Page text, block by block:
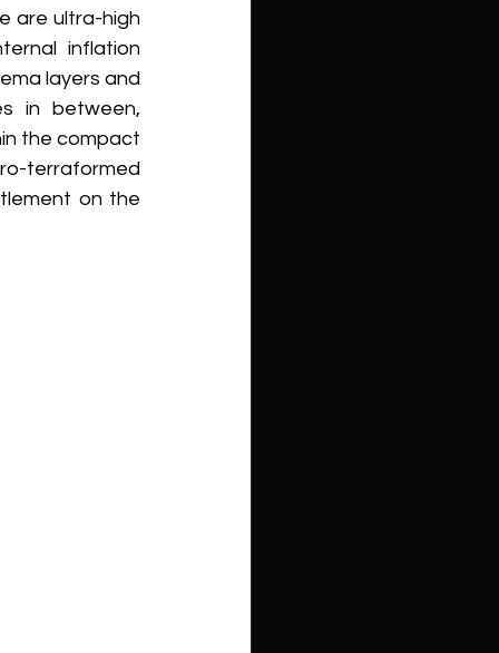
are ultra-high
inflation
layers and
in between,
the compact
terraformed
on the